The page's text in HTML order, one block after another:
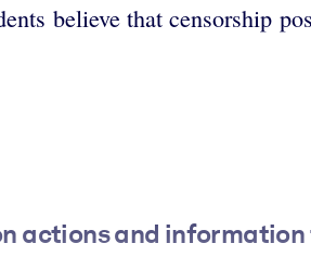
believe that censorship
actions and